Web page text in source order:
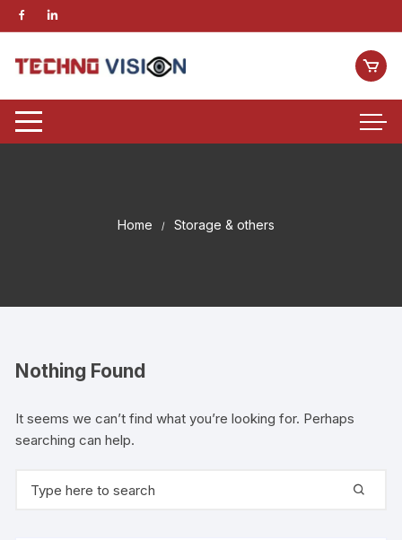
Home Storage & others
Nothing Found
It seems we can’t find what you’re looking for. Perhaps
searching can help.